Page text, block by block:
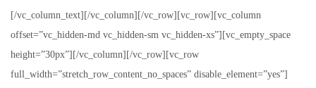
[/vc_column_text][/vc_column][/vc_row][vc_row][vc_column
offset=”vc_hidden-md vc_hidden-sm vc_hidden-xs”][vc_empty_space
height=”30px”][/vc_column][/vc_row][vc_row
full_width=”stretch_row_content_no_spaces” disable_element=”yes”]